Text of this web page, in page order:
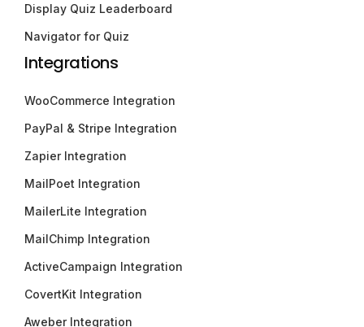
Display Quiz Leaderboard
Navigator for Quiz
Integrations
WooCommerce Integration
PayPal & Stripe Integration
Zapier Integration
MailPoet Integration
MailerLite Integration
MailChimp Integration
ActiveCampaign Integration
CovertKit Integration
Aweber Integration